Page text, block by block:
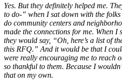
Yes. But they definitely helped me.
to do-” when I sat down with the
do community centers and
made the connections for me. When I
they would say, “Oh, here’s a list of
this RFQ.” And it would be that I
were really encouraging me to reach
so thankful to them. Because I
that on my own.